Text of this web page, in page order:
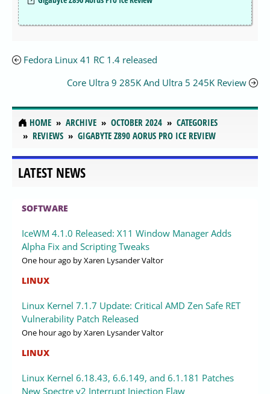
Fedora Linux 41 RC 1.4 released
Core Ultra 9 285K And Ultra 5 245K Review
HOME ARCHIVE OCTOBER 2024
CATEGORIES
REVIEWS
GIGABYTE Z890 AORUS PRO ICE REVIEW
LATEST NEWS
SOFTWARE
IceWM 4.1.0 Released: X11 Window Manager Adds
Alpha Fix and Scripting Tweaks
One hour ago by Xaren Lysander Valtor
LINUX
Linux Kernel 7.1.7 Update: Critical AMD Zen Safe RET
Vulnerability Patch Released
One hour ago by Xaren Lysander Valtor
LINUX
Linux Kernel 6.18.43, 6.6.149, and 6.1.181 Patches
New Spectre v2 Interrupt Injection Flaw